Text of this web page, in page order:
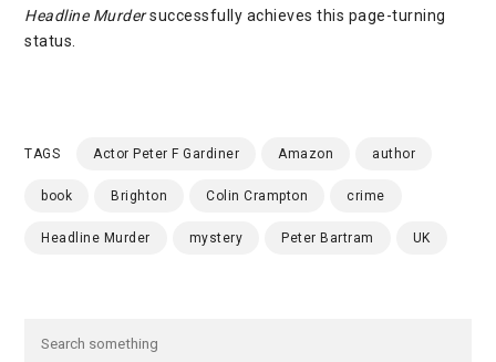
Headline Murdersuccessfully achieves this page-turning
status.
TAGS Actor Peter F Gardiner Amazon author
book Brighton Colin Crampton crime
Headline Murder mystery Peter Bartram UK